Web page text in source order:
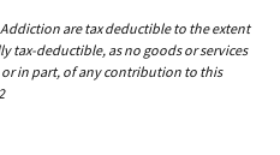
are tax deductible to the extent
tax-deductible, as no goods or services
in part, of any contribution to this